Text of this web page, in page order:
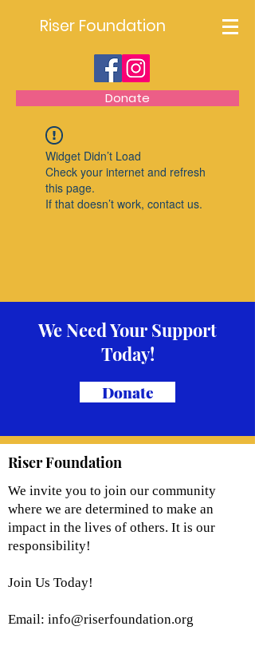
Riser Foundation
Donate
Widget Didn’t Load
Check your internet and refresh
this page.
If that doesn’t work, contact us.
We Need Your Support
Today!
Donate
Riser Foundation
We invite you to join our community
where we are determined to make an
impact in the lives of others. It is our
responsibility!
Join Us Today!
Email: info@riserfoundation.org